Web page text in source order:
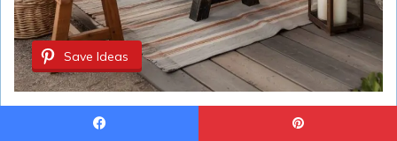
Save Ideas